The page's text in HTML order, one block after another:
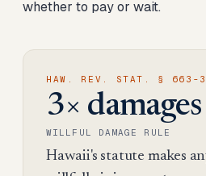
whether to pay or wait.
HAW. REV. STAT. § 663-3
3× damages
WILLFUL DAMAGE RULE
Hawaii's statute makes